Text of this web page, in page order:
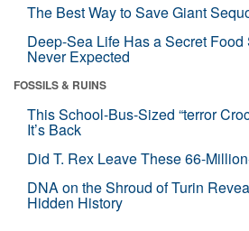
The Best Way to Save Giant
Deep-Sea Life Has a Secret
Never Expected
FOSSILS & RUINS
This School-Bus-Sized “terror
It’s Back
Did T. Rex Leave These 66-
DNA on the Shroud of Turin
Hidden History